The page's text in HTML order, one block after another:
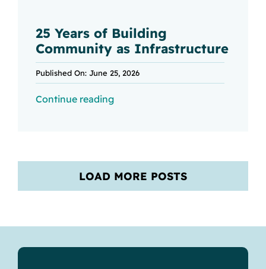
25 Years of Building
Community as Infrastructure
Published On: June 25, 2026
Continue reading
LOAD MORE POSTS